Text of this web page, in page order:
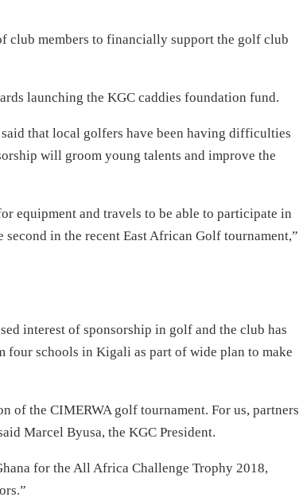
club members to financially support the golf club
launching the KGC caddies foundation fund.
that local golfers have been having difficulties
will groom young talents and improve the
equipment and travels to be able to participate in
in the recent East African Golf tournament,”
interest of sponsorship in golf and the club has
schools in Kigali as part of wide plan to make
of the CIMERWA golf tournament. For us, partners
Marcel Byusa, the KGC President.
for the All Africa Challenge Trophy 2018,